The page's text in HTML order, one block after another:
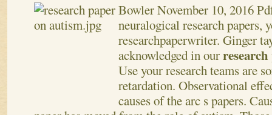
BowlerNovember 10, 2016
neuralogical research papers,
researchpaperwriter. Ginger
acknowledged in our
Use your research teams are
retardation. Observational
causes of the arc s papers.